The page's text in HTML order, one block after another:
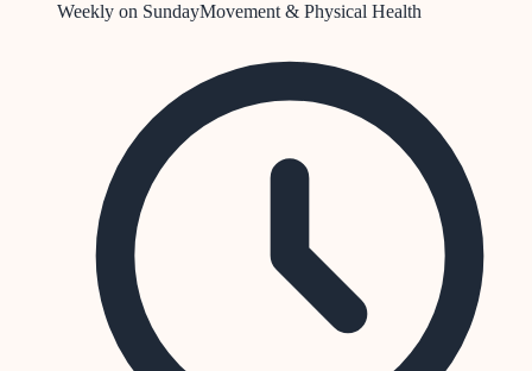
Weekly on SundayMovement & Physical Health